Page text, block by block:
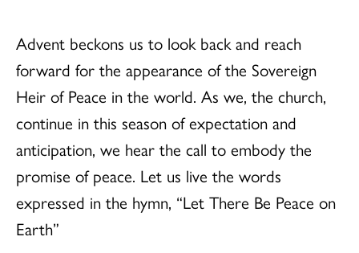
Advent beckons us to look back and reach
forward for the appearance of the Sovereign
Heir of Peace in the world. As we, the church,
continue in this season of expectation and
anticipation, we hear the call to embody the
promise of peace. Let us live the words
expressed in the hymn, “Let There Be Peace on
Earth”